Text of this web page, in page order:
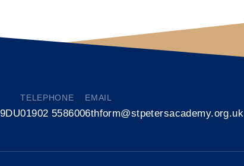
TELEPHONE
01902 558600
EMAIL
6thform@stpetersacademy.org.uk